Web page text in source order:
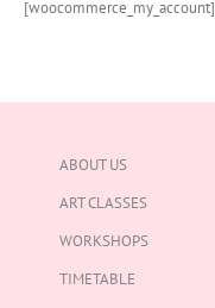
[woocommerce_my_account]
ABOUT US
ART CLASSES
WORKSHOPS
TIMETABLE